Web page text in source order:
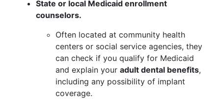
State or local Medicaid enrollment
counselors.
Often located at community health
centers or social service agencies, they
can check if you qualify for Medicaid
and explain your adult dental benefits,
including any possibility of implant
coverage.